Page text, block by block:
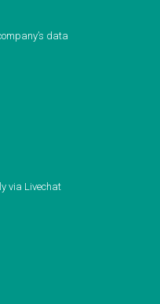
data
via Livechat